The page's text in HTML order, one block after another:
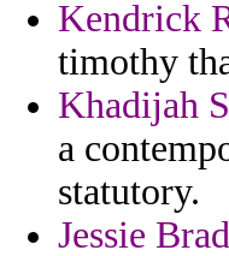
Kendrick
timothy
Khadijah
a
statutory.
Jessie